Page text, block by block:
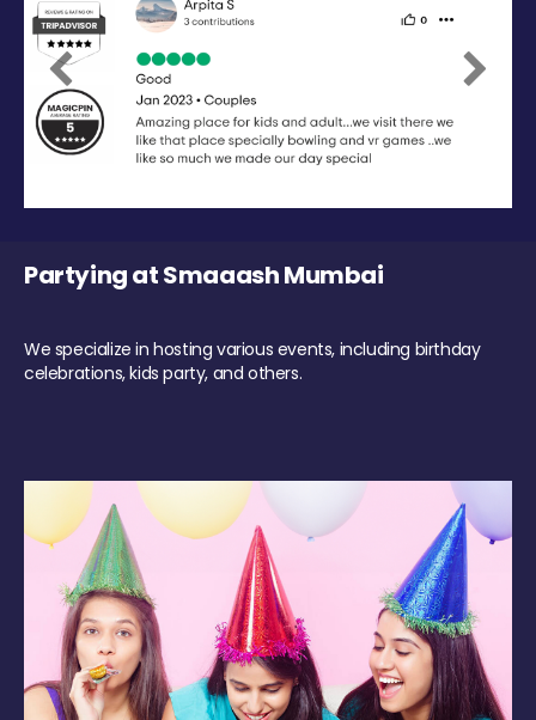
Previous Next
Partying at Smaaash Mumbai
We specialize in hosting various events, including birthday
celebrations, kids party, and others.